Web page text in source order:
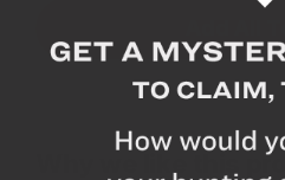
Why we like this